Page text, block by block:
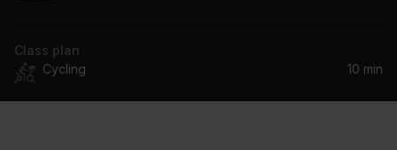
Class plan
Cycling
10 min